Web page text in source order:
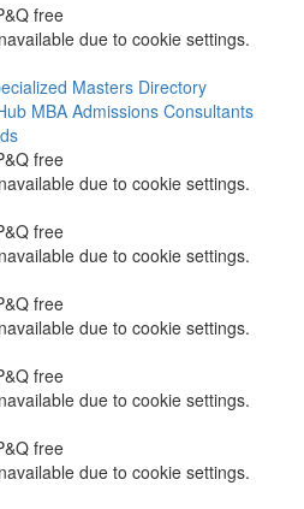
free
due to cookie settings.
Masters Directory
MBA Admissions Consultants
free
due to cookie settings.
free
due to cookie settings.
free
due to cookie settings.
free
due to cookie settings.
free
due to cookie settings.